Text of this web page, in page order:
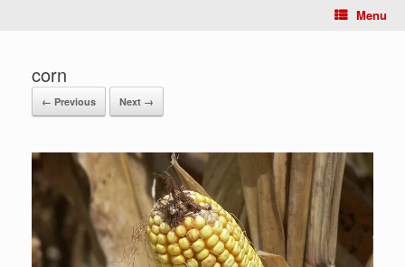
Menu
corn
← Previous Next →